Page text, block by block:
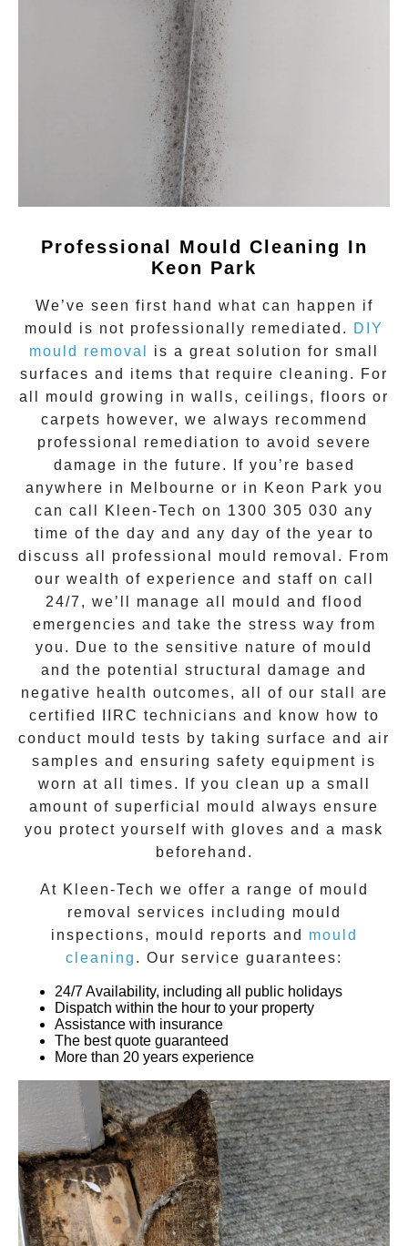
Professional Mould Cleaning In
Keon Park
We’ve seen first hand what can happen if
mould
is not professionally remediated.
DIY
mould removal
is a great solution for small
surfaces and items that require cleaning. For
all mould growing in walls, ceilings, floors or
carpets however, we always recommend
professional remediation to avoid severe
damage in the future. If you’re based
anywhere in Melbourne or in
Keon Park you
can call Kleen-Tech on 1300 305 030 any
time of the day and any day of the year to
discuss all professional mould removal . From
our wealth of experience and staff on call
24/7 , we’ll manage all mould and flood
emergencies and take the stress way from
you. Due to the sensitive nature of mould
and the potential structural damage and
negative health outcomes, all of our stall are
certified IIRC technicians and know how to
conduct mould tests by taking surface and air
samples and ensuring safety equipment is
worn at all times. If you clean up a small
amount of superficial mould always ensure
you protect yourself with gloves and a mask
beforehand.
At Kleen-Tech we offer a range of mould
removal
services including mould
inspections, mould reports and
mould
cleaning . Our service guarantees:
24/7 Availability, including all public holidays
Dispatch within the hour to your property
Assistance with insurance
The best quote guaranteed
More than 20 years experience